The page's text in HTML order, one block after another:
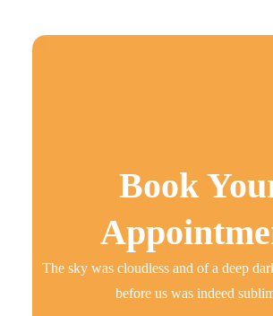
Book
The sky was cloudless and of a deep
before us was indeed